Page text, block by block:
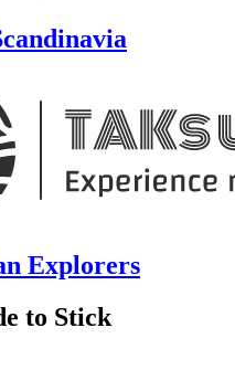
Explorers
to Stick